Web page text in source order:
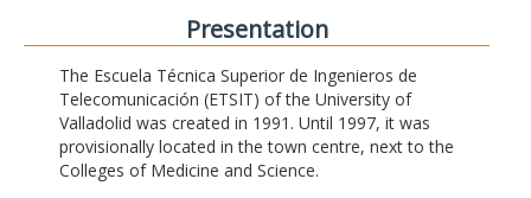
Presentation
The Escuela Técnica Superior de Ingenieros de
Telecomunicación (ETSIT) of the University of
Valladolid was created in 1991. Until 1997, it was
provisionally located in the town centre, next to the
Colleges of Medicine and Science.